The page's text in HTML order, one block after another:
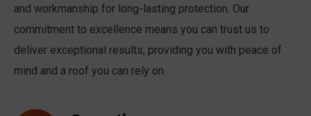
and workmanship for long-lasting protection. Our
commitment to excellence means you can trust us to
deliver exceptional results, providing you with peace of
mind and a roof you can rely on.